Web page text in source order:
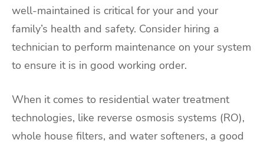
well-maintained is critical for your and your
family’s health and safety. Consider hiring a
technician to perform maintenance on your system
to ensure it is in good working order.
When it comes to residential water treatment
technologies, like reverse osmosis systems (RO),
whole house filters, and water softeners, a good